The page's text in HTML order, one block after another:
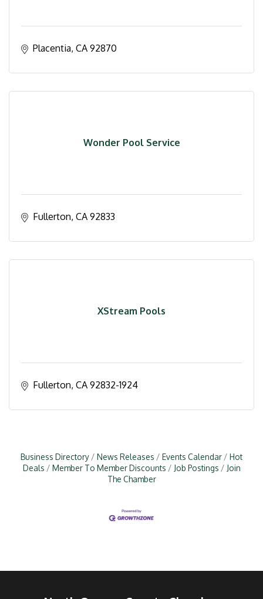
Placentia CA 92870
Wonder Pool Service
Fullerton CA 92833
XStream Pools
Fullerton CA 92832-1924
Business Directory News Releases Events Calendar
Hot
Deals
Member To Member Discounts Job Postings
Join
The Chamber